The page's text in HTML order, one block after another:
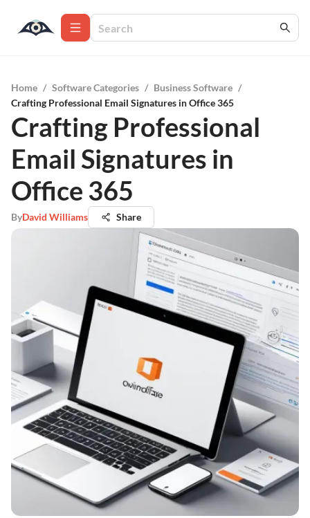
Home / Software Categories / Business Software /
Crafting Professional Email Signatures in Office 365
Crafting Professional
Email Signatures in
Office 365
ByDavid Williams Share